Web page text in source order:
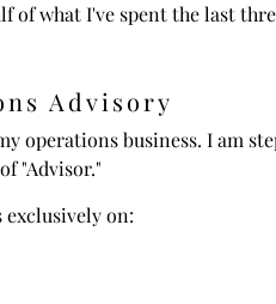
of what I've spent the last
Advisory
operations business. I am
"Advisor."
on: